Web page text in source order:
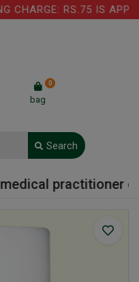
RS.75 IS
bag
0
Search
practitioner or